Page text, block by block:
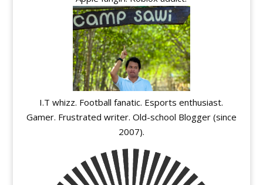
I.T whizz. Football fanatic. Esports enthusiast.
Gamer. Frustrated writer. Old-school Blogger (since
2007).